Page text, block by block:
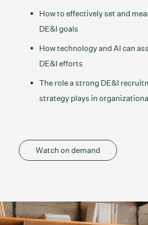
How to effectively set and
DE&I goals
How technology and AI can
DE&I efforts
The role a strong DE&I
strategy plays in
Watch on demand